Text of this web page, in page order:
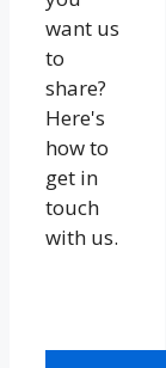
want us
to
share?
Here's
how to
get in
touch
with us.